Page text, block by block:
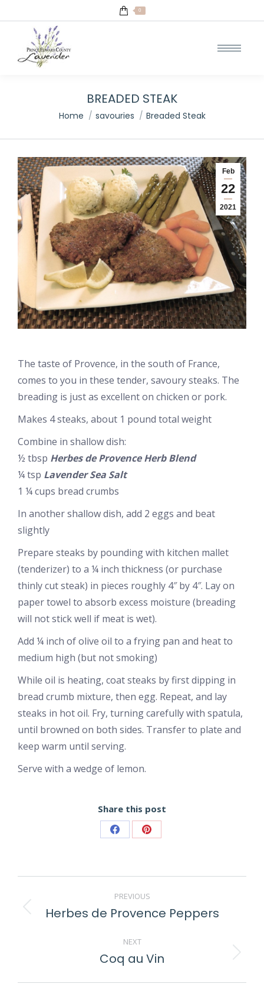
0
BREADED STEAK
You are here:
Home savouries Breaded Steak
Feb
22
2021
The taste of Provence, in the south of France,
comes to you in these tender, savoury steaks. The
breading is just as excellent on chicken or pork.
Makes 4 steaks, about 1 pound total weight
Combine in shallow dish:
½ tbsp Herbes de Provence Herb Blend
¼ tsp Lavender Sea Salt
1 ¼ cups bread crumbs
In another shallow dish, add 2 eggs and beat
slightly
Prepare steaks by pounding with kitchen mallet
(tenderizer) to a ¼ inch thickness (or purchase
thinly cut steak) in pieces roughly 4″ by 4″. Lay on
paper towel to absorb excess moisture (breading
will not stick well if meat is wet).
Add ¼ inch of olive oil to a frying pan and heat to
medium high (but not smoking)
While oil is heating, coat steaks by first dipping in
bread crumb mixture, then egg. Repeat, and lay
steaks in hot oil. Fry, turning carefully with spatula,
until browned on both sides. Transfer to plate and
keep warm until serving.
Serve with a wedge of lemon.
Share this post
Share
Facebook
Share
Pinterest
NAVIGATION
PREVIOUS
Previous
Herbes de Provence Peppers
NEXT
Next
Coq au Vin